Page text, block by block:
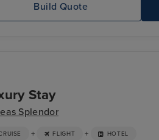
Build Quote
Stay
Splendor
+ FLIGHT + HOTEL